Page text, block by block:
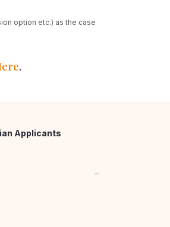
option etc.) as the case
.
Applicants